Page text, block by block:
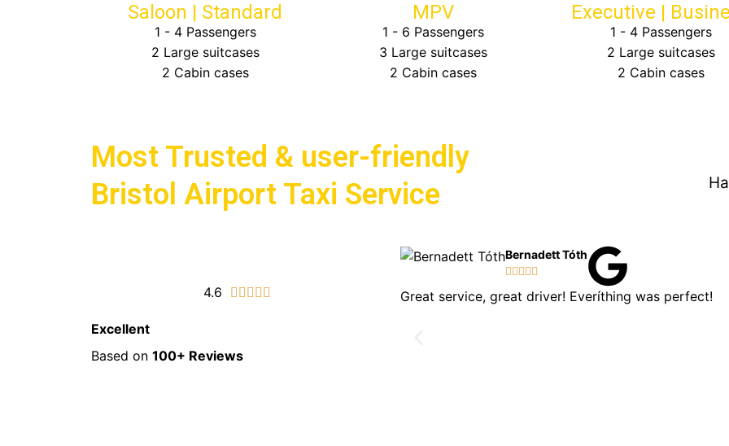
Saloon | Standard
1 - 4 Passengers
2 Large suitcases
2 Cabin cases
MPV
1 - 6 Passengers
3 Large suitcases
2 Cabin cases
Executive |
1 - 4 Passengers
2 Large suitcases
2 Cabin cases
Most Trusted & user-friendly
Bristol Airport Taxi Service
4.6     
Excellent
Based on 100+ Reviews
Bernadett Tóth
    
Great service, great driver! Everíthing was perfect!